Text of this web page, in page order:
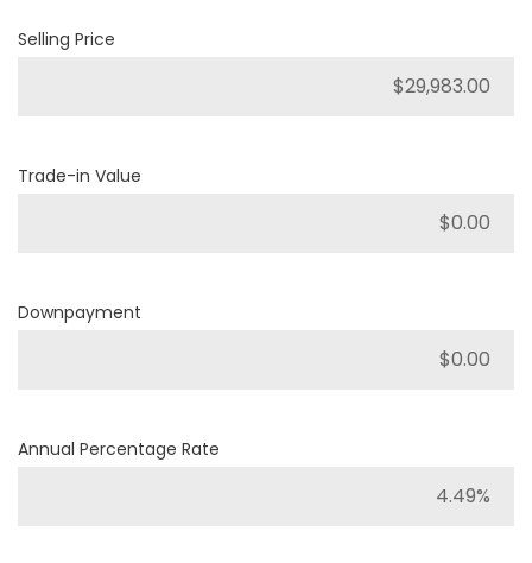
Selling Price
Trade-in Value
Downpayment
Annual Percentage Rate